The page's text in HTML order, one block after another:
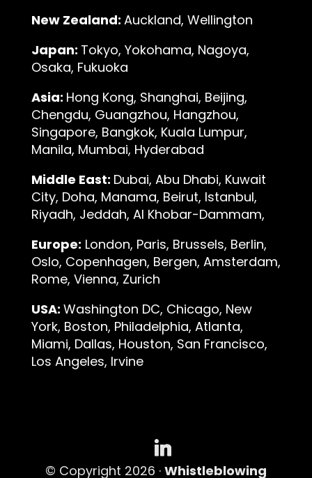
New Zealand: Auckland, Wellington
Japan: Tokyo, Yokohama, Nagoya,
Osaka, Fukuoka
Asia: Hong Kong, Shanghai, Beijing,
Chengdu, Guangzhou, Hangzhou,
Singapore, Bangkok, Kuala Lumpur,
Manila, Mumbai, Hyderabad
Middle East: Dubai, Abu Dhabi, Kuwait
City, Doha, Manama, Beirut, Istanbul,
Riyadh, Jeddah, Al Khobar-Dammam,
Europe: London, Paris, Brussels, Berlin,
Oslo, Copenhagen, Bergen, Amsterdam,
Rome, Vienna, Zurich
USA: Washington DC, Chicago, New
York, Boston, Philadelphia, Atlanta,
Miami, Dallas, Houston, San Francisco,
Los Angeles, Irvine
© Copyright 2026 · Whistleblowing